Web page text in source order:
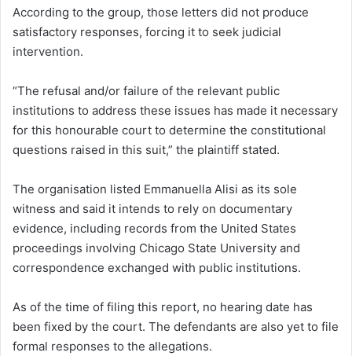
According to the group, those letters did not produce
satisfactory responses, forcing it to seek judicial
intervention.
“The refusal and/or failure of the relevant public
institutions to address these issues has made it necessary
for this honourable court to determine the constitutional
questions raised in this suit,” the plaintiff stated.
The organisation listed Emmanuella Alisi as its sole
witness and said it intends to rely on documentary
evidence, including records from the United States
proceedings involving Chicago State University and
correspondence exchanged with public institutions.
As of the time of filing this report, no hearing date has
been fixed by the court. The defendants are also yet to file
formal responses to the allegations.